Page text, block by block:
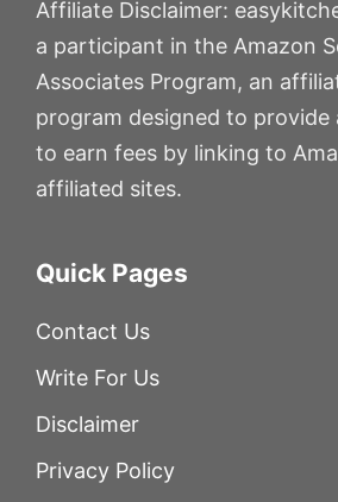
Affiliate Disclaimer:
a participant in the Amazon
Associates Program, an
program designed to provide
to earn fees by linking to
affiliated sites.
Quick Pages
Contact Us
Write For Us
Disclaimer
Privacy Policy